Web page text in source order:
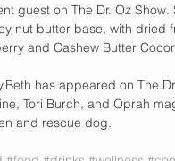
guest on The Dr. Oz
nut butter base, with dried
and Cashew Butter
has appeared on The
Tori Burch, and Oprah
and rescue dog.